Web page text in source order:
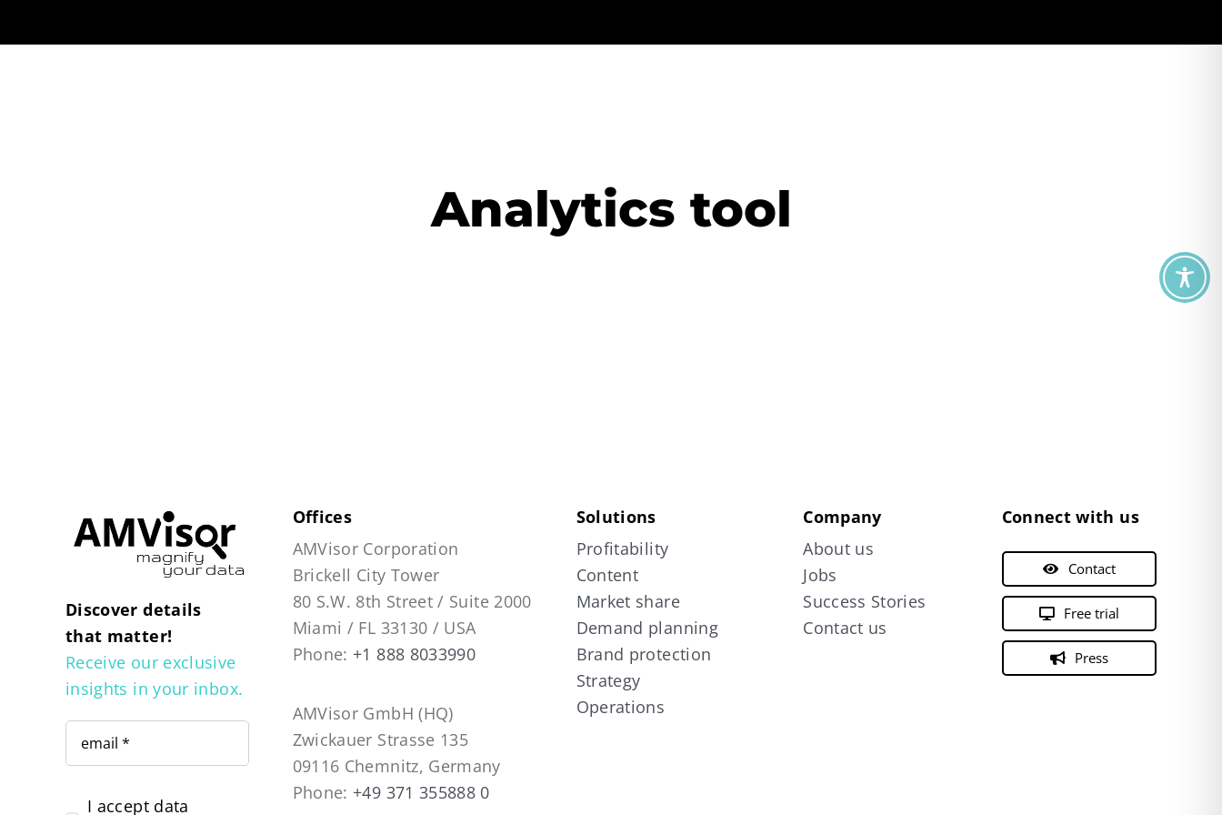
Analytics tool
Discover details
that matter!
Receive our exclusive
insights in your inbox.
I accept data
Offices
AMVisor Corporation
Brickell City Tower
80 S.W. 8th Street / Suite 2000
Miami / FL 33130 / USA
Phone: +1 888 8033990
AMVisor GmbH (HQ)
Zwickauer Strasse 135
09116 Chemnitz, Germany
Phone: +49 371 355888 0
Solutions
Profitability
Content
Market share
Demand planning
Brand protection
Strategy
Operations
Company
About us
Jobs
Success Stories
Contact us
Connect with us
Contact
Free trial
Press